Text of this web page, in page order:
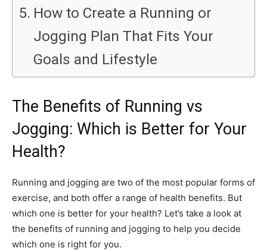
How to Create a Running or
Jogging Plan That Fits Your
Goals and Lifestyle
The Benefits of Running vs
Jogging: Which is Better for Your
Health?
Running and jogging are two of the most popular forms of
exercise, and both offer a range of health benefits. But
which one is better for your health? Let’s take a look at
the benefits of running and jogging to help you decide
which one is right for you.